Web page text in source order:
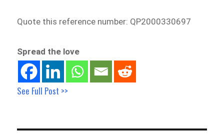
Quote this reference number: QP2000330697
Spread the love
See Full Post >>